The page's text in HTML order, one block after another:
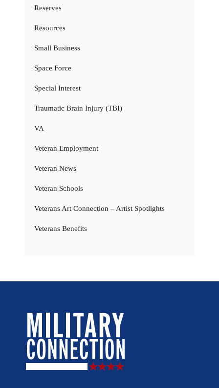
Reserves
Resources
Small Business
Space Force
Special Interest
Traumatic Brain Injury (TBI)
VA
Veteran Employment
Veteran News
Veteran Schools
Veterans Art Connection – Artist Spotlights
Veterans Benefits